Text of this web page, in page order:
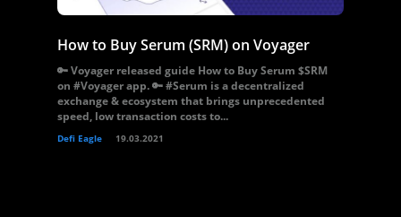
How to Buy Serum (SRM) on Voyager
🔑 Voyager released guide How to Buy Serum $SRM
on #Voyager app. 🔑 #Serum is a decentralized
exchange & ecosystem that brings unprecedented
speed, low transaction costs to...
Defi Eagle 19.03.2021